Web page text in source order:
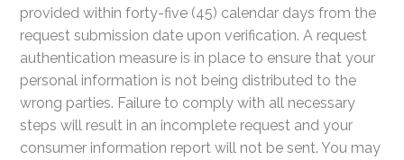
provided within forty-five (45) calendar days from the
request submission date upon verification. A request
authentication measure is in place to ensure that your
personal information is not being distributed to the
wrong parties. Failure to comply with all necessary
steps will result in an incomplete request and your
consumer information report will not be sent. You may